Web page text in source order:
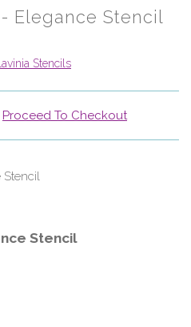
Elegance Stencil
Stencils
Proceed To Checkout
Stencil